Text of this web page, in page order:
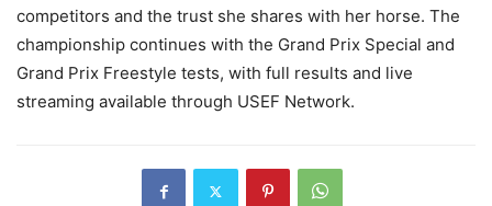
competitors and the trust she shares with her horse. The
championship continues with the Grand Prix Special and
Grand Prix Freestyle tests, with full results and live
streaming available through USEF Network.